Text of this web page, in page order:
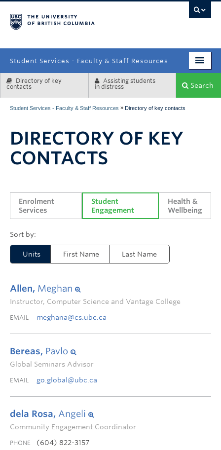
Student Services - Faculty & Staff Resources
Enrolment Services
Systems & Tools
Directory of key
contacts
Assisting students
in distress
Search
Student Services - Faculty & Staff Resources » Directory of key contacts
DIRECTORY OF KEY
CONTACTS
Enrolment
Services
Student
Engagement
Health &
Wellbeing
Units First Name Last Name
Allen, Meghan
Instructor, Computer Science and Vantage College
EMAIL meghana@cs.ubc.ca
Bereas, Pavlo
Global Seminars Advisor
EMAIL go.global@ubc.ca
dela Rosa, Angeli
Community Engagement Coordinator
PHONE (604) 822-3157